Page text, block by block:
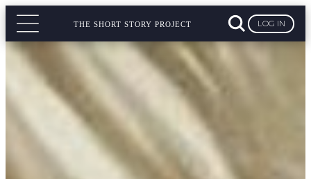
THE SHORT STORY PROJECT LOG IN